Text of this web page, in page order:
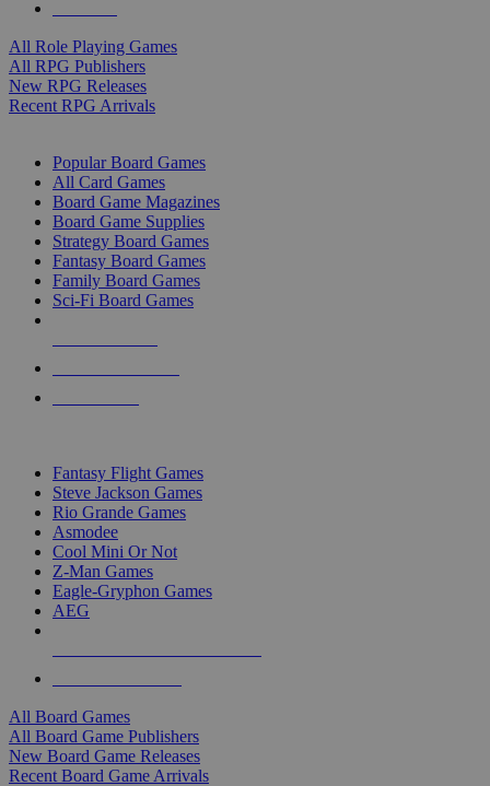
All Role Playing Games
All RPG Publishers
New RPG Releases
Recent RPG Arrivals
Popular Board Games
All Card Games
Board Game Magazines
Board Game Supplies
Strategy Board Games
Fantasy Board Games
Family Board Games
Sci-Fi Board Games
Fantasy Flight Games
Steve Jackson Games
Rio Grande Games
Asmodee
Cool Mini Or Not
Z-Man Games
Eagle-Gryphon Games
AEG
All Board Games
All Board Game Publishers
New Board Game Releases
Recent Board Game Arrivals